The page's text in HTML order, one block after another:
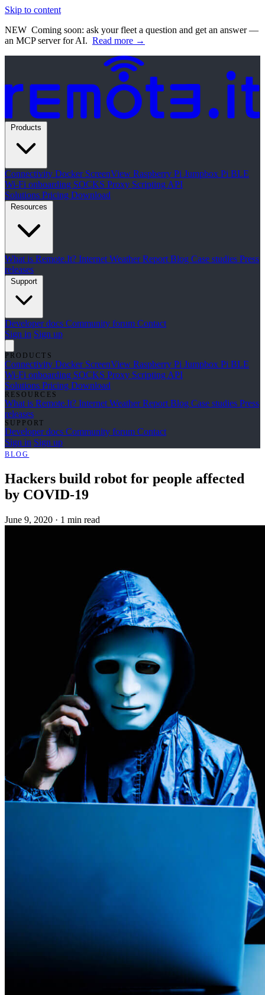
Skip to content
NEW Coming soon: ask your fleet a question and get an answer —
an MCP server for AI. Read more →
Connectivity Docker ScreenView Raspberry Pi Jumpbox Pi BLE
Wi-Fi onboarding SOCKS Proxy Scripting API
Solutions Pricing Download
What is Remote.It? Internet Weather ReportBlog Case studies Press
releases
Developer docs Community forum Contact
Sign in Sign up
PRODUCTS
Connectivity Docker ScreenView Raspberry Pi Jumpbox Pi BLE
Wi-Fi onboarding SOCKS Proxy Scripting API
Solutions Pricing Download
RESOURCES
What is Remote.It? Internet Weather ReportBlog Case studies Press
releases
SUPPORT
Developer docs Community forum Contact
Sign in Sign up
BLOG
Hackers build robot for people affected
by COVID-19
June 9, 2020 · 1 min read